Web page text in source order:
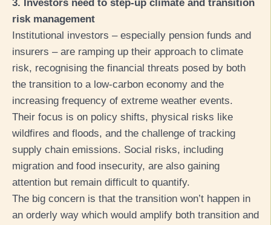
3. Investors need to step-up climate and transition
risk management
Institutional investors – especially pension funds and
insurers – are ramping up their approach to climate
risk, recognising the financial threats posed by both
the transition to a low-carbon economy and the
increasing frequency of extreme weather events.
Their focus is on policy shifts, physical risks like
wildfires and floods, and the challenge of tracking
supply chain emissions. Social risks, including
migration and food insecurity, are also gaining
attention but remain difficult to quantify.
The big concern is that the transition won’t happen in
an orderly way which would amplify both transition and